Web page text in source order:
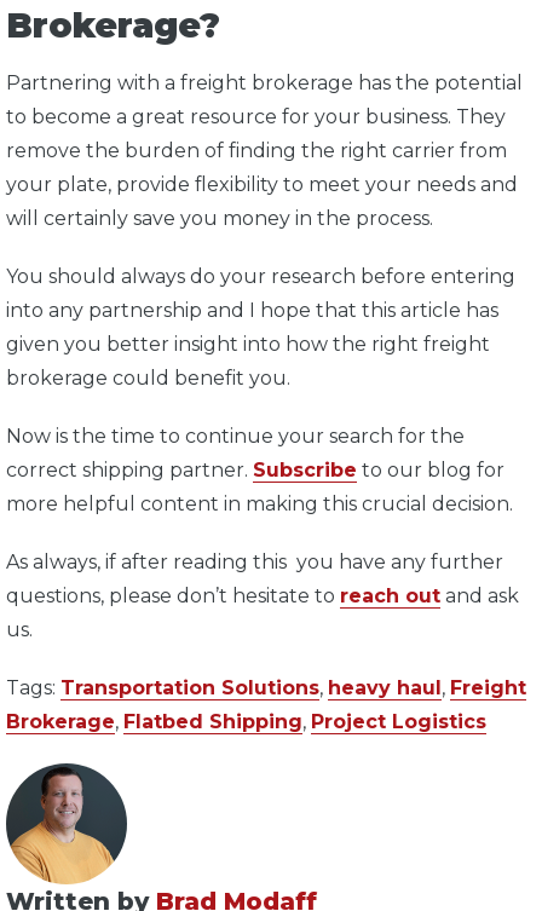
Brokerage?
Partnering with a freight brokerage has the potential
to become a great resource for your business. They
remove the burden of finding the right carrier from
your plate, provide flexibility to meet your needs and
will certainly save you money in the process.
You should always do your research before entering
into any partnership and I hope that this article has
given you better insight into how the right freight
brokerage could benefit you.
Now is the time to continue your search for the
correct shipping partner. Subscribe to our blog for
more helpful content in making this crucial decision.
As always, if after reading this you have any further
questions, please don’t hesitate to reach out and ask
us.
Tags: Transportation Solutions, heavy haul, Freight
Brokerage, Flatbed Shipping, Project Logistics
Written by Brad Modaff